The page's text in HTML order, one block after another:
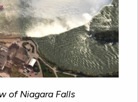
of Niagara Falls